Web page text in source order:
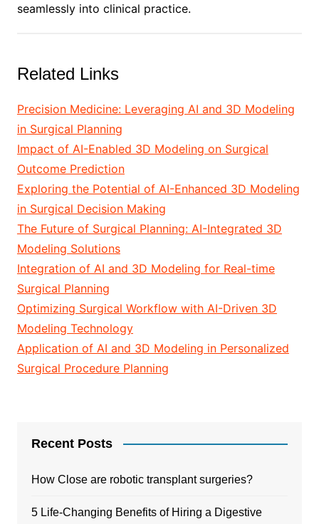
seamlessly into clinical practice.
Related Links
Precision Medicine: Leveraging AI and 3D Modeling
in Surgical Planning
Impact of AI-Enabled 3D Modeling on Surgical
Outcome Prediction
Exploring the Potential of AI-Enhanced 3D Modeling
in Surgical Decision Making
The Future of Surgical Planning: AI-Integrated 3D
Modeling Solutions
Integration of AI and 3D Modeling for Real-time
Surgical Planning
Optimizing Surgical Workflow with AI-Driven 3D
Modeling Technology
Application of AI and 3D Modeling in Personalized
Surgical Procedure Planning
Recent Posts
How Close are robotic transplant surgeries?
5 Life-Changing Benefits of Hiring a Digestive